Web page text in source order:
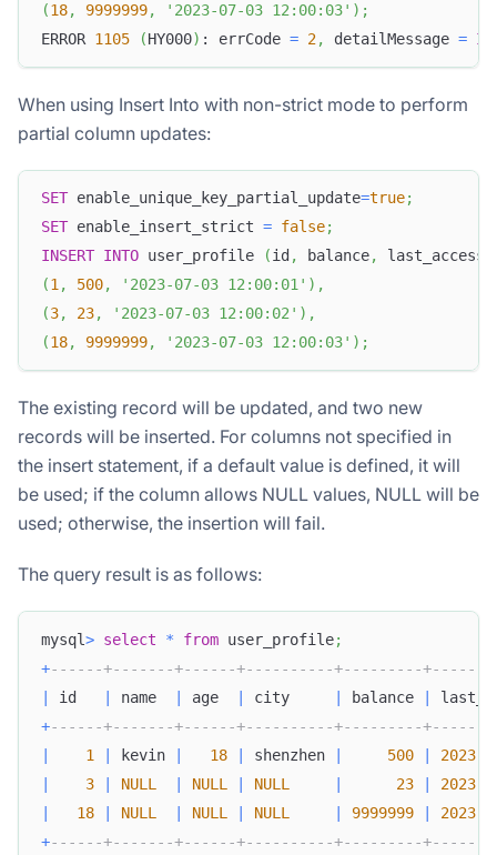
(18, 9999999, '2023-07-03 12:00:03' ) ;
ERROR 1105 (HY000) : errCode = 2, detailMessage =
When using Insert Into with non-strict mode to perform
partial column updates:
SET enable_unique_key_partial_update=true;
SET enable_insert_strict = false;
INSERT INTO user_profile (id , balance,
(1, 500, '2023-07-03 12:00:01' ) ,
(3, 23, '2023-07-03 12:00:02' ) ,
(18, 9999999, '2023-07-03 12:00:03' ) ;
The existing record will be updated, and two new
records will be inserted. For columns not specified in
the insert statement, if a default value is defined, it will
be used; if the column allows NULL values, NULL will be
used; otherwise, the insertion will fail.
The query result is as follows:
mysql> select * from user_profile;
+------+-------+------+----------+---------
|
id | name | age | city | balance |
+------+-------+------+----------+---------
|
1 | kevin | 18 | shenzhen | 500 | 2023
|
3 | NULL | NULL | NULL | 23 | 2023
|
18 | NULL | NULL | NULL | 9999999 | 2023
+------+-------+------+----------+---------